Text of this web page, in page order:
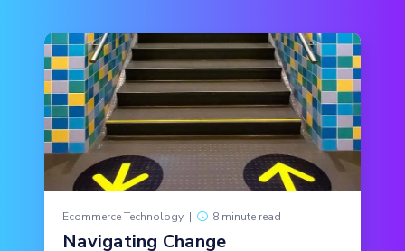
Ecommerce Technology | 8 minute read
Navigating Change